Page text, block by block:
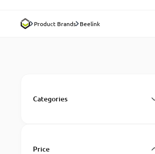
Product Brands Beelink
Categories
Price